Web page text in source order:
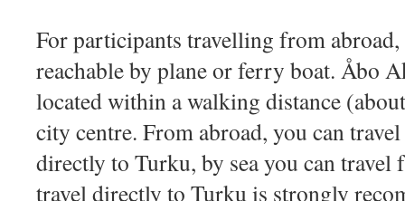
For participants travelling from
reachable by plane or ferry boat. Åbo
located within a walking distance
city centre. From abroad, you can
directly to Turku, by sea you can
travel directly to Turku is strongly